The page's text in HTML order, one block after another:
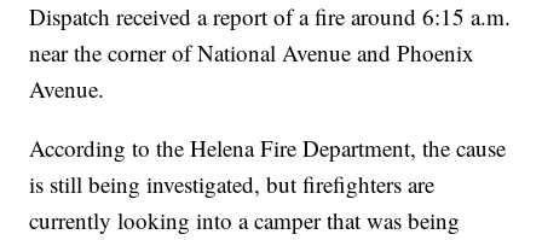
Dispatch received a report of a fire around 6:15 a.m.
near the corner of National Avenue and Phoenix
Avenue.
According to the Helena Fire Department, the cause
is still being investigated, but firefighters are
currently looking into a camper that was being